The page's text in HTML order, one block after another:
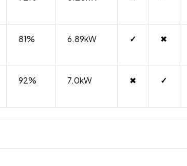
81% 6.89kW ✓ ✖
92% 7.0kW ✖ ✓